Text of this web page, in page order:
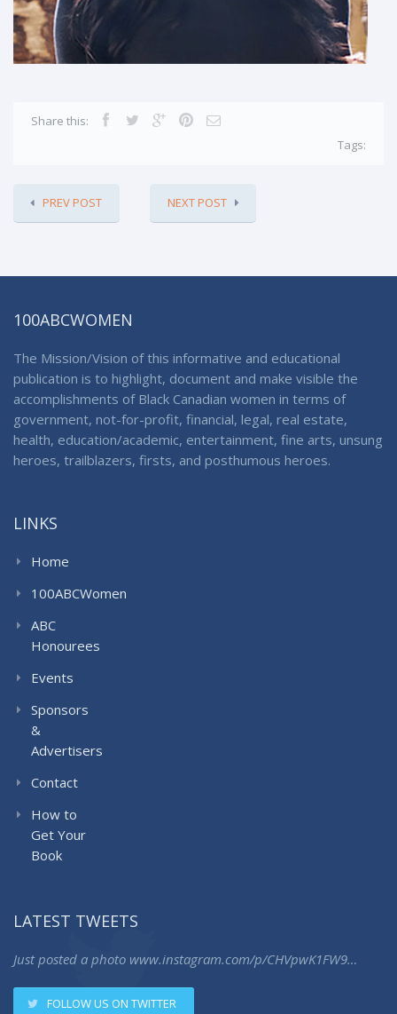
Share this:
Tags:
PREV POST NEXT POST
100ABCWOMEN
The Mission/Vision of this informative and educational
publication is to highlight, document and make visible the
accomplishments of Black Canadian women in terms of
government, not-for-profit, financial, legal, real estate,
health, education/academic, entertainment, fine arts, unsung
heroes, trailblazers, firsts, and posthumous heroes.
LINKS
Home
100ABCWomen
ABC
Honourees
Events
Sponsors
&
Advertisers
Contact
How to
Get Your
Book
LATEST TWEETS
Just posted a photo www.instagram.com/p/CHVpwK1FW9…
FOLLOW US ON TWITTER